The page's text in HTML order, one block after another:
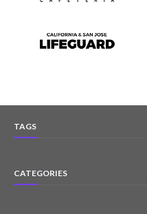
TAGS
CATEGORIES